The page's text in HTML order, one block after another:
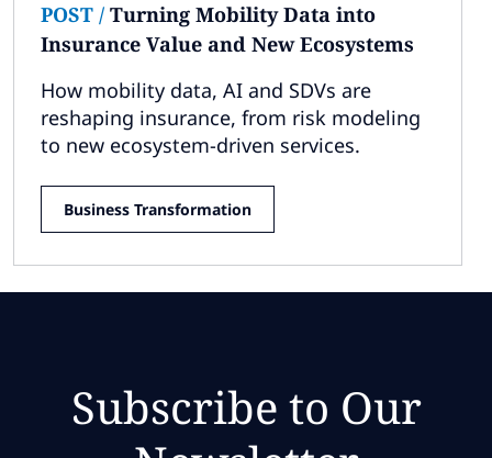
POST / Turning Mobility Data into
Insurance Value and New Ecosystems
How mobility data, AI and SDVs are
reshaping insurance, from risk modeling
to new ecosystem-driven services.
Business Transformation
Subscribe to Our